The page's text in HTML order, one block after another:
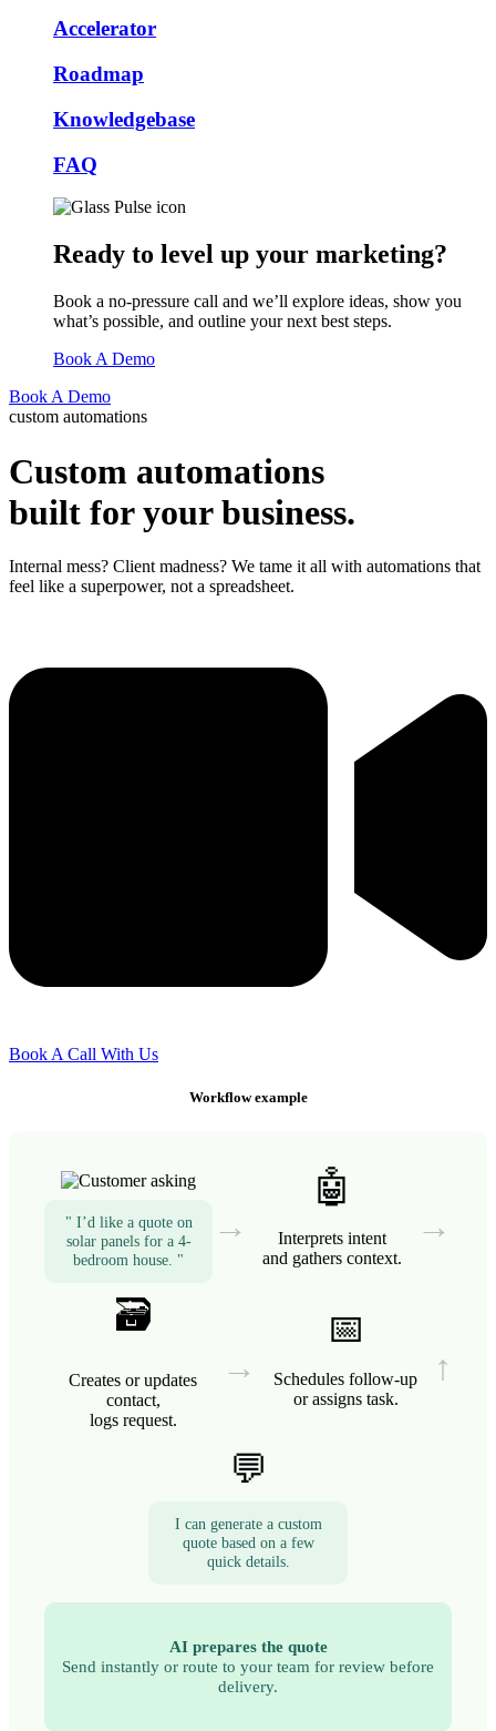
Accelerator
Roadmap
Knowledgebase
FAQ
Ready to level up your marketing?
Book a no-pressure call and we’ll explore ideas, show you
what’s possible, and outline your next best steps.
Book A Demo
Book A Demo
custom automations
Custom automations
built for your business.
Internal mess? Client madness? We tame it all with automations that
feel like a superpower, not a spreadsheet.
Book A Call With Us
Workflow example
" I’d like a quote on
solar panels for a 4-
bedroom house. "
→
🤖
Interprets intent
and gathers context.
→
🗃️
Creates or updates
contact,
logs request.
→
📅
Schedules follow-up
or assigns task.
↑
💬
I can generate a custom
quote based on a few
quick details.
AI prepares the quote
Send instantly or route to your team for review before
delivery.